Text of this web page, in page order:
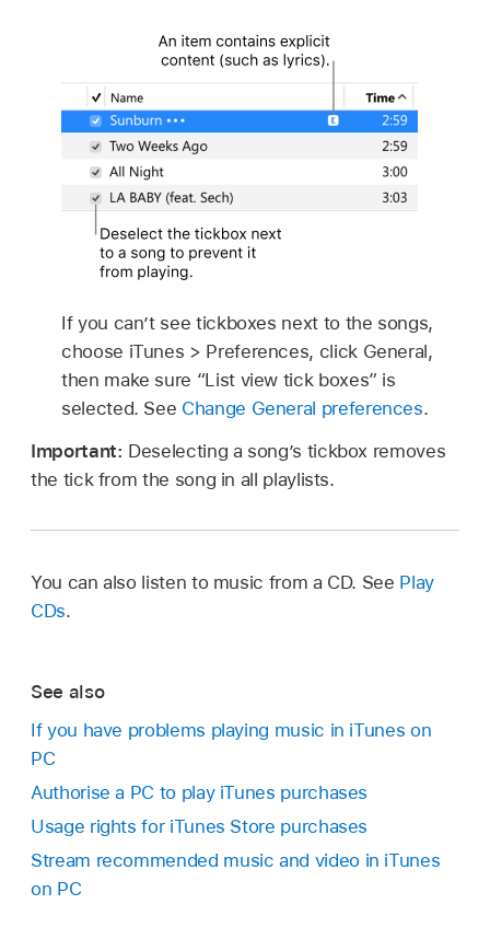
If you can’t see tickboxes next to the songs,
choose iTunes > Preferences, click General,
then make sure “List view tick boxes” is
selected. See Change General preferences.
Important: Deselecting a song’s tickbox removes
the tick from the song in all playlists.
You can also listen to music from a CD. See Play
CDs.
See also
If you have problems playing music in iTunes on
PC
Authorise a PC to play iTunes purchases
Usage rights for iTunes Store purchases
Stream recommended music and video in iTunes
on PC